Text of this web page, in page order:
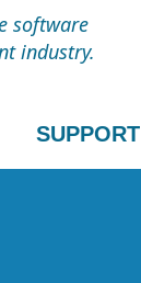
software
industry.
SUPPORT